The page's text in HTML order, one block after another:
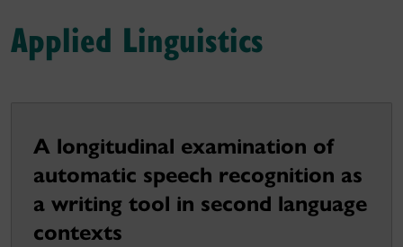
Applied Linguistics
A longitudinal examination of
automatic speech recognition as
a writing tool in second language
contexts